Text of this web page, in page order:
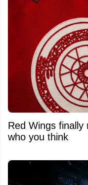
Red Wings
who you think